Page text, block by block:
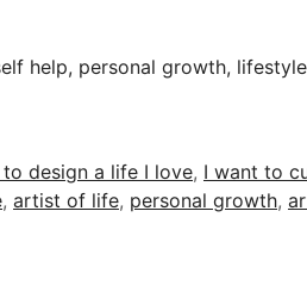
help, personal growth,
design a life I love, I want to
, artist of life, personal growth,